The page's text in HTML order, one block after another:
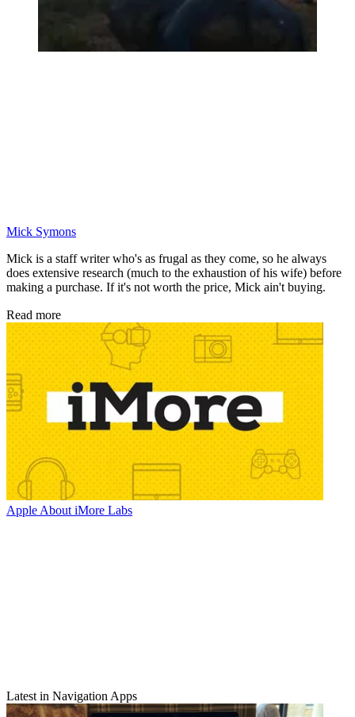
Mick Symons
Mick is a staff writer who's as frugal as they come, so he always
does extensive research (much to the exhaustion of his wife) before
making a purchase. If it's not worth the price, Mick ain't buying.
Read more
AppleAbout iMore Labs
Latest in Navigation Apps